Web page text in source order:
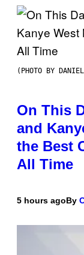
(PHOTO BY
On This
and
the Best
All Time
5 hours agoBy